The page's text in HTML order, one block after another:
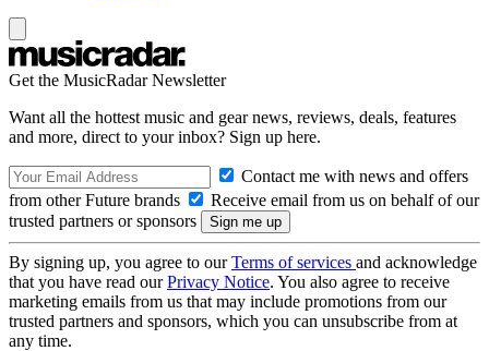
Get the MusicRadar Newsletter
Want all the hottest music and gear news, reviews, deals, features
and more, direct to your inbox? Sign up here.
Contact me with news and offers
from other Future brands
Receive email from us on behalf of our
trusted partners or sponsors
By signing up, you agree to ourTerms of services and acknowledge
that you have read ourPrivacy Notice. You also agree to receive
marketing emails from us that may include promotions from our
trusted partners and sponsors, which you can unsubscribe from at
any time.